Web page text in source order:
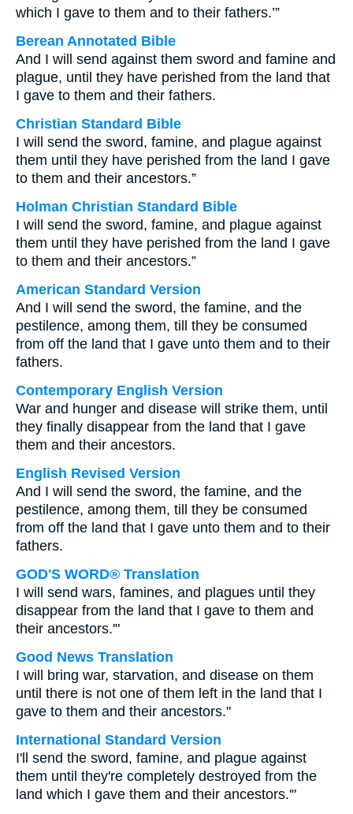
which I gave to them and to their fathers.’”
Berean Annotated Bible
And I will send against them sword and famine and
plague, until they have perished from the land that
I gave to them and their fathers.
Christian Standard Bible
I will send the sword, famine, and plague against
them until they have perished from the land I gave
to them and their ancestors.”
Holman Christian Standard Bible
I will send the sword, famine, and plague against
them until they have perished from the land I gave
to them and their ancestors.”
American Standard Version
And I will send the sword, the famine, and the
pestilence, among them, till they be consumed
from off the land that I gave unto them and to their
fathers.
Contemporary English Version
War and hunger and disease will strike them, until
they finally disappear from the land that I gave
them and their ancestors.
English Revised Version
And I will send the sword, the famine, and the
pestilence, among them, till they be consumed
from off the land that I gave unto them and to their
fathers.
GOD'S WORD® Translation
I will send wars, famines, and plagues until they
disappear from the land that I gave to them and
their ancestors.'"
Good News Translation
I will bring war, starvation, and disease on them
until there is not one of them left in the land that I
gave to them and their ancestors."
International Standard Version
I'll send the sword, famine, and plague against
them until they're completely destroyed from the
land which I gave them and their ancestors.'"